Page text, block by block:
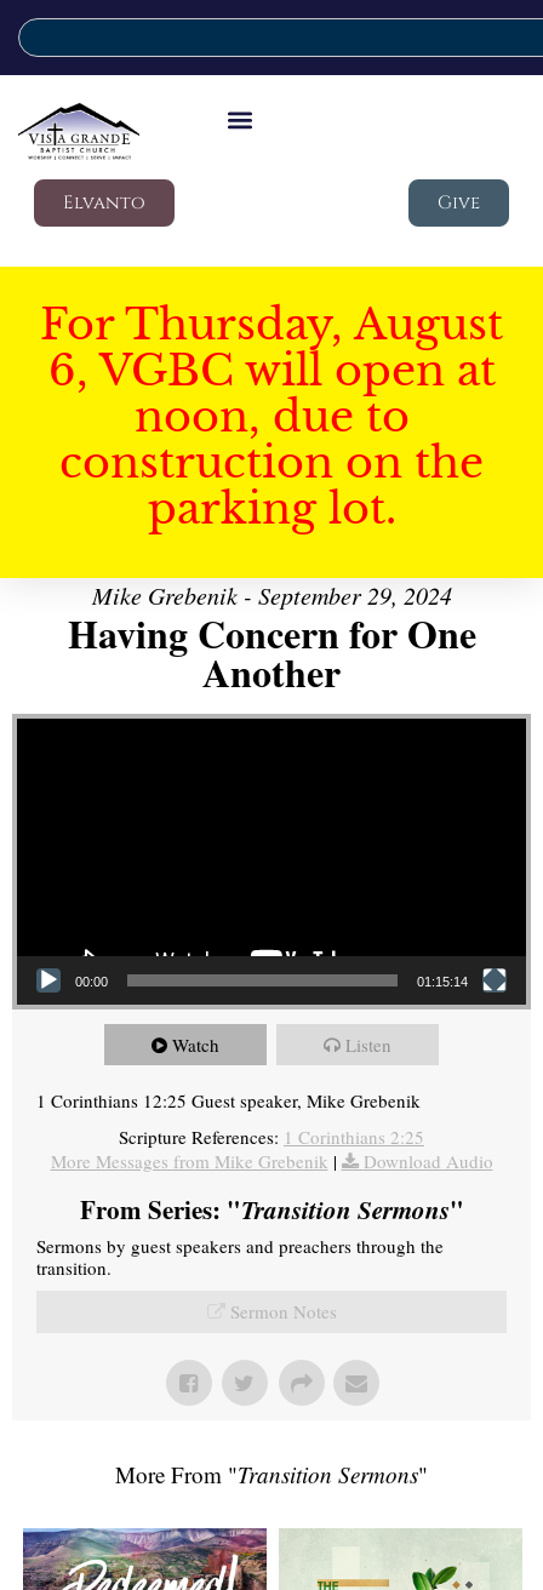
Elvanto Give
For Thursday, August
6, VGBC will open at
noon, due to
construction on the
parking lot.
Mike Grebenik - September 29, 2024
Having Concern for One
Another
Video Player
00:00 01:15:14
Watch Listen
1 Corinthians 12:25 Guest speaker, Mike Grebenik
Scripture References: 1 Corinthians 2:25
More Messages from Mike Grebenik | Download Audio
From Series: "Transition Sermons"
Sermons by guest speakers and preachers through the
transition.
Sermon Notes
More From "Transition Sermons"